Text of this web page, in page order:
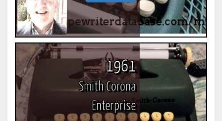
1961
Smith Corona
Enterprise